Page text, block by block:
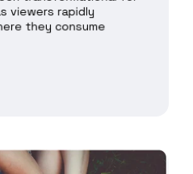
viewers rapidly
they consume